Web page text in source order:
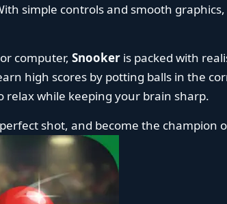
simple controls and smooth
computer, Snooker is packed with
high scores by potting balls in the
while keeping your brain sharp.
shot, and become the champion